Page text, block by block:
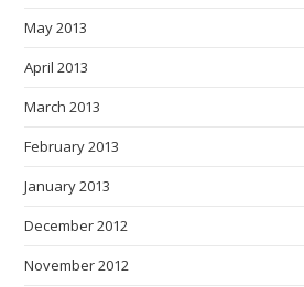
May 2013
April 2013
March 2013
February 2013
January 2013
December 2012
November 2012